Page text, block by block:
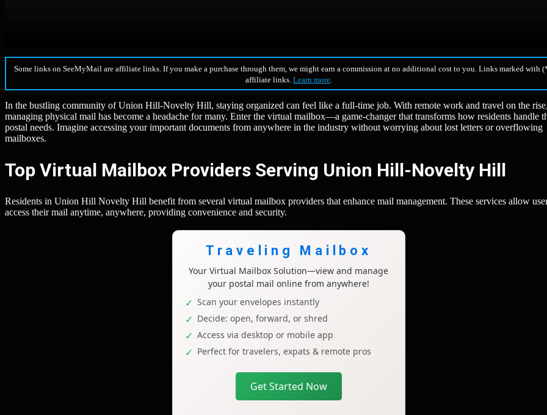
Some links on SeeMyMail are affiliate links. If you make a purchase through them, we might earn a commission at no additional cost to you. Links marked with
affiliate links. Learn more.
In the bustling community of Union Hill-Novelty Hill, staying organized can feel like a full-time job. With remote work and travel on the rise,
managing physical mail has become a headache for many. Enter the virtual mailbox—a game-changer that transforms how residents handle
postal needs. Imagine accessing your important documents from anywhere in the industry without worrying about lost letters or overflowing
mailboxes.
Top Virtual Mailbox Providers Serving Union Hill-Novelty Hill
Residents in Union Hill Novelty Hill benefit from several virtual mailbox providers that enhance mail management. These services allow
access their mail anytime, anywhere, providing convenience and security.
Traveling Mailbox
Your Virtual Mailbox Solution—view and manage
your postal mail online from anywhere!
Scan your envelopes instantly
Decide: open, forward, or shred
Access via desktop or mobile app
Perfect for travelers, expats & remote pros
Get Started Now